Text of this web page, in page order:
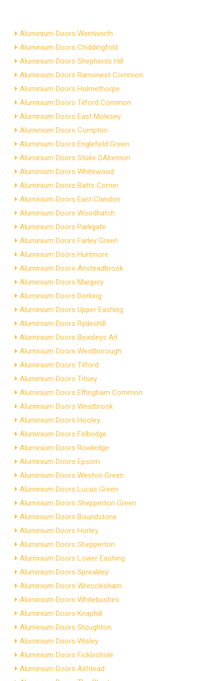
Aluminium Doors Wentworth
Aluminium Doors Chiddingfold
Aluminium Doors Shepherds Hill
Aluminium Doors Ramsnest Common
Aluminium Doors Holmethorpe
Aluminium Doors Tilford Common
Aluminium Doors East Molesey
Aluminium Doors Compton
Aluminium Doors Englefield Green
Aluminium Doors Stoke DAbernon
Aluminium Doors Whitewood
Aluminium Doors Batts Corner
Aluminium Doors East Clandon
Aluminium Doors Woodhatch
Aluminium Doors Parkgate
Aluminium Doors Farley Green
Aluminium Doors Hurtmore
Aluminium Doors Ansteadbrook
Aluminium Doors Margery
Aluminium Doors Dorking
Aluminium Doors Upper Eashing
Aluminium Doors Rydeshill
Aluminium Doors Beasleys Ait
Aluminium Doors Westborough
Aluminium Doors Tilford
Aluminium Doors Titsey
Aluminium Doors Effingham Common
Aluminium Doors Westbrook
Aluminium Doors Hooley
Aluminium Doors Felbridge
Aluminium Doors Rowledge
Aluminium Doors Epsom
Aluminium Doors Weston Green
Aluminium Doors Lucas Green
Aluminium Doors Shepperton Green
Aluminium Doors Boundstone
Aluminium Doors Horley
Aluminium Doors Shepperton
Aluminium Doors Lower Eashing
Aluminium Doors Spreakley
Aluminium Doors Wrecclesham
Aluminium Doors Whitebushes
Aluminium Doors Knaphill
Aluminium Doors Stoughton
Aluminium Doors Wisley
Aluminium Doors Fickleshole
Aluminium Doors Ashtead